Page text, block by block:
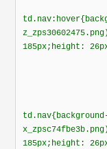
185px;height:
185px;height: